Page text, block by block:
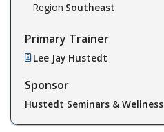
Region Southeast
Primary Trainer
Lee Jay Hustedt
Sponsor
Hustedt Seminars & Wellness